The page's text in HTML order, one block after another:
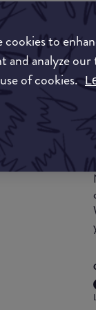
cookies to
and analyze
of cookies.